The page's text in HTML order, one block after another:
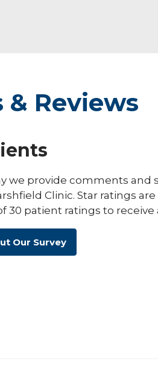
& Reviews
we provide comments and
Clinic. Star ratings
30 patient ratings to receive
Our Survey